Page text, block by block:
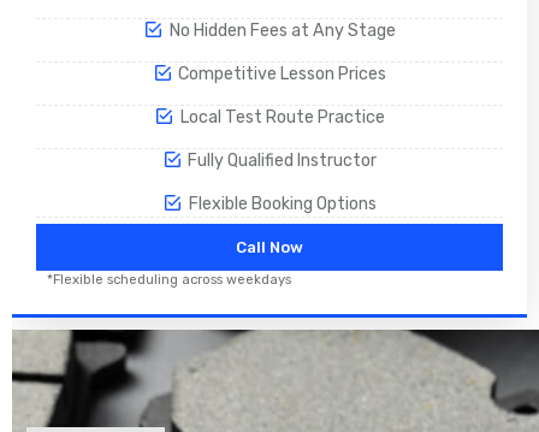
No Hidden Fees at Any Stage
Competitive Lesson Prices
Local Test Route Practice
Fully Qualified Instructor
Flexible Booking Options
Call Now
*Flexible scheduling across weekdays